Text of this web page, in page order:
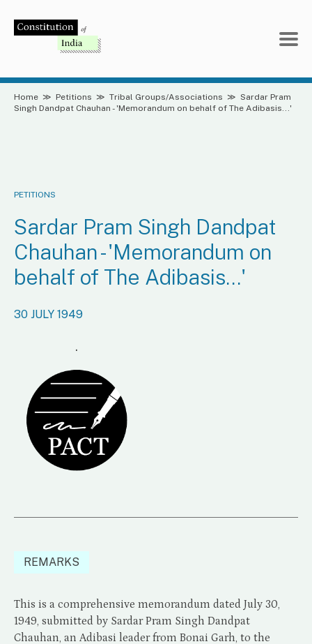
Home ≫ Petitions ≫ Tribal Groups/Associations ≫ Sardar Pram
Singh Dandpat Chauhan - 'Memorandum on behalf of The Adibasis...'
PETITIONS
Sardar Pram Singh Dandpat
Chauhan - 'Memorandum on
behalf of The Adibasis...'
30 JULY 1949
.
REMARKS
This is a comprehensive memorandum dated July 30,
1949, submitted by Sardar Pram Singh Dandpat
Chauhan, an Adibasi leader from Bonai Garh, to the